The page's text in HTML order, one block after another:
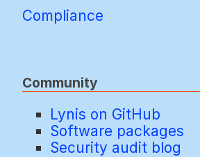
Compliance
Community
Lynis on GitHub
Software packages
Security audit blog